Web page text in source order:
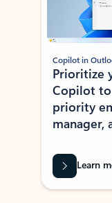
Copilot in
Prioritize
Copilot
priority
manager,
Learn